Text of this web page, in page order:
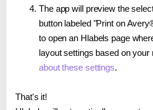
The app will preview the
button labeled "Print on
to open an Hlabels page
layout settings based on your
about these settings.
That's it!